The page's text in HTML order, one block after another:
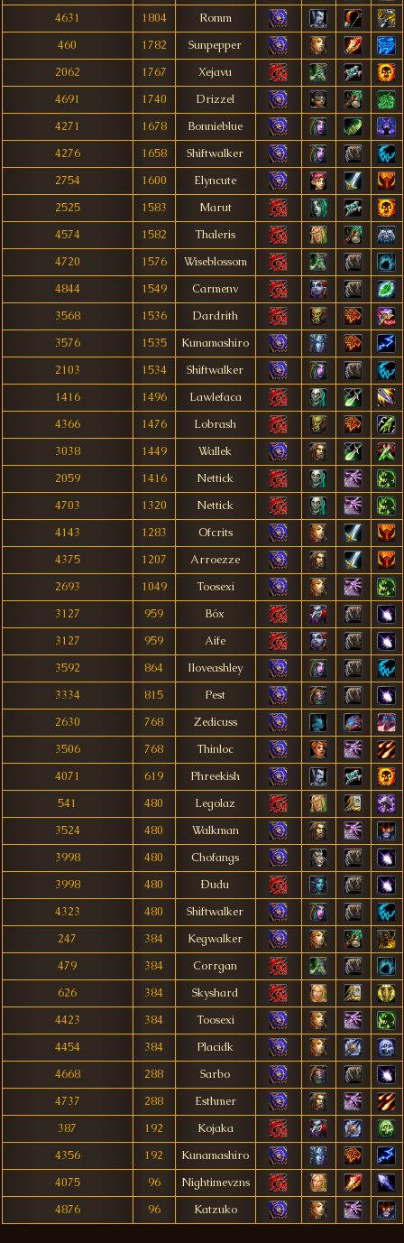
4631
1804
Romm
460
1782
Sunpepper
2062
1767
Xejavu
4691
1740
Drizzel
4271
1678
Bonnieblue
4276
1658
Shiftwalker
2754
1600
Elyncute
2525
1583
Marut
4574
1582
Thaleris
4720
1576
Wiseblossom
4844
1549
Carmenv
3568
1536
Dardrith
3576
1535
Kunamashiro
2103
1534
Shiftwalker
1416
1496
Lawlefaca
4366
1476
Lobrash
3038
1449
Wallek
2059
1416
Nettick
4703
1320
Nettick
4143
1283
Ofcrits
4375
1207
Arroezze
2693
1049
Toosexi
3127
959
Bóx
3127
959
Aife
3592
864
Iloveashley
3334
815
Pest
2630
768
Zedicuss
3506
768
Thinloc
4071
619
Phreekish
541
480
Legolaz
3524
480
Walkman
3998
480
Chofangs
3998
480
Ðudu
4323
480
Shiftwalker
247
384
Kegwalker
479
384
Corrgan
626
384
Skyshard
4423
384
Toosexi
4454
384
Placidk
4668
288
Sarbo
4737
288
Esthmer
387
192
Kojaka
4356
192
Kunamashiro
4075
96
Nightimevzns
4876
96 Katzuko